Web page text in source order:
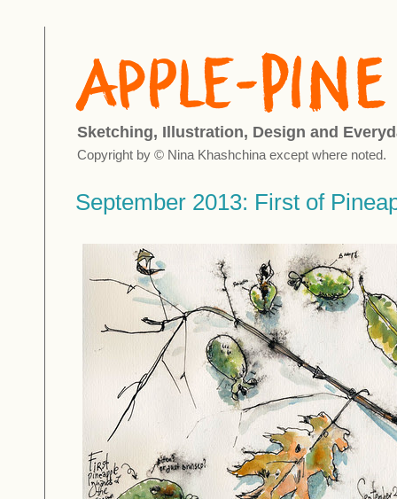
Sketching, Illustration, Design and
Copyright by © Nina Khashchina except where noted.
September 2013: First of